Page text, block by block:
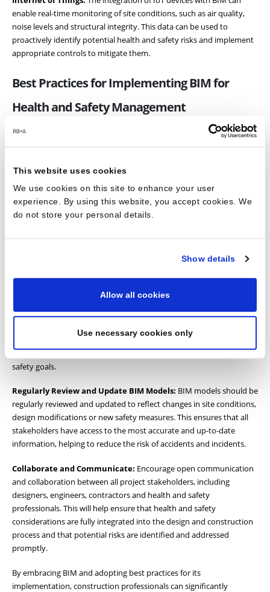
This website uses cookies
We use cookies on this site to enhance your user
experience. By using this website, you accept cookies. We
do not store your personal details.
Show details
Allow all cookies
Use necessary cookies only
enable real-time monitoring of site conditions, such as air quality,
noise levels and structural integrity. This data can be used to
proactively identify potential health and safety risks and implement
appropriate controls to mitigate them.
Best Practices for Implementing BIM for
Health and Safety Management
To fully realise the benefits of BIM in improving health and safety on
implementation. Here are some key considerations for integrating
BIM into your health and safety management processes:
Develop a BIM Execution Plan:
A BIM Execution Plan (BEP) is a
crucial document that outlines the goals, objectives and procedures
for implementing BIM on a specific project. Ensure that health and
stakeholders are aware of their responsibilities in achieving these
objectives.
Invest in Training and Education:Ensure that all project
participants receive adequate training in BIM software and
to ensure that everyone is working from the same understanding
and can contribute effectively to achieving the project’s health and
safety goals.
Regularly Review and Update BIM Models: BIM models should be
regularly reviewed and updated to reflect changes in site conditions,
design modifications or new safety measures. This ensures that all
stakeholders have access to the most accurate and up-to-date
information, helping to reduce the risk of accidents and incidents.
Collaborate and Communicate: Encourage open communication
and collaboration between all project stakeholders, including
designers, engineers, contractors and health and safety
professionals. This will help ensure that health and safety
considerations are fully integrated into the design and construction
process and that potential risks are identified and addressed
promptly.
By embracing BIM and adopting best practices for its
implementation, construction professionals can significantly